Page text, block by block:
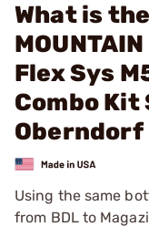
What is the
Flex Sys
Combo Kit
Oberndorf
Using the same
from BDL to